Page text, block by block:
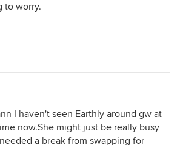
to worry.
I haven't seen Earthly around gw at
now.She might just be really busy
a break from swapping for